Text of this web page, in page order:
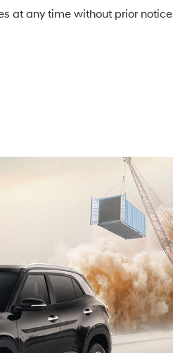
at any time without prior notice